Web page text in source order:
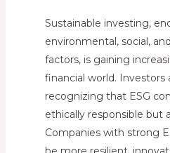
Sustainable investing,
environmental, social,
factors, is gaining
financial world. Investors
recognizing that ESG
ethically responsible but
Companies with strong